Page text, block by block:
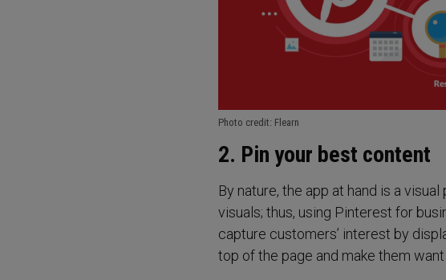
Photo credit: Flearn
2. Pin your best content
By nature, the app at hand is a
visuals; thus, using Pinterest for
capture customers’ interest by
top of the page and make them